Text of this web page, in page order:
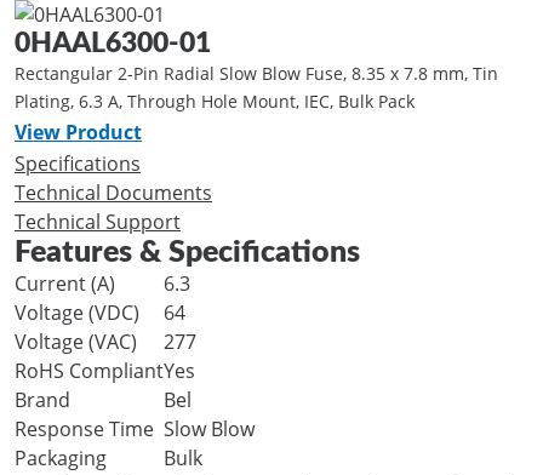
0HAAL6300-01
Rectangular 2-Pin Radial Slow Blow Fuse, 8.35 x 7.8 mm, Tin
Plating, 6.3 A, Through Hole Mount, IEC, Bulk Pack
View Product
Specifications
Technical Documents
Technical Support
Features & Specifications
Current (A)
6.3
Voltage (VDC)
64
Voltage (VAC)
277
RoHS CompliantYes
Brand
Bel
Response Time Slow Blow
Packaging
Bulk